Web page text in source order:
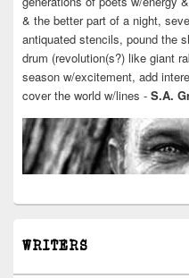
& the better part of a night,
antiquated stencils, pound the
drum (revolution(s?) like giant
season w/excitement, add
cover the world w/lines - S.A.
WRITERS